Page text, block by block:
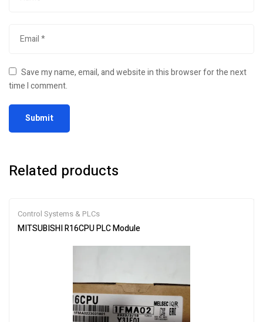
Save my name, email, and website in this browser for the next
time I comment.
Related products
Control Systems & PLCs
MITSUBISHI R16CPU PLC Module